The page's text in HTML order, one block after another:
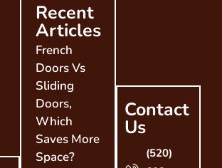
Recent
Articles
French
Doors Vs
Sliding
Doors,
Which
Saves More
Space?
Contact
Us
(520)